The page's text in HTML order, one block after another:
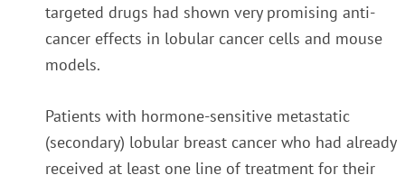
targeted drugs had shown very promising anti-
cancer effects in lobular cancer cells and mouse
models.
Patients with hormone-sensitive metastatic
(secondary) lobular breast cancer who had already
received at least one line of treatment for their